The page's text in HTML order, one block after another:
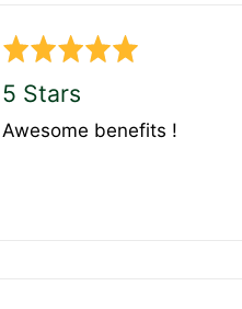
Rated
out
of
5 Stars
Awesome benefits !